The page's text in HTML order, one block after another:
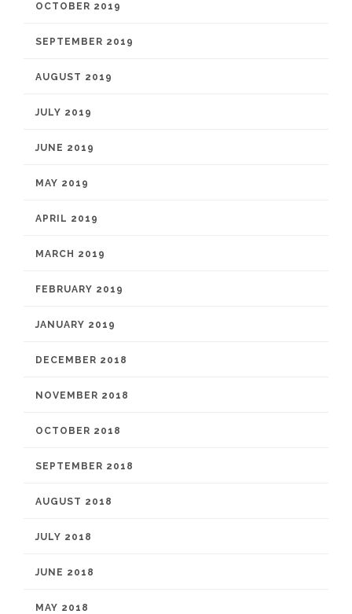
OCTOBER 2019
SEPTEMBER 2019
AUGUST 2019
JULY 2019
JUNE 2019
MAY 2019
APRIL 2019
MARCH 2019
FEBRUARY 2019
JANUARY 2019
DECEMBER 2018
NOVEMBER 2018
OCTOBER 2018
SEPTEMBER 2018
AUGUST 2018
JULY 2018
JUNE 2018
MAY 2018